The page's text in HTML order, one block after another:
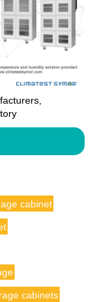
cabinet
cabinets